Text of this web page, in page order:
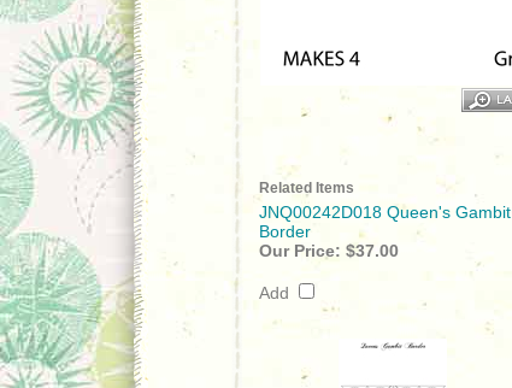
Related Items
JNQ00242D018 Queen's Gambit
Border
Our Price: $37.00
Add